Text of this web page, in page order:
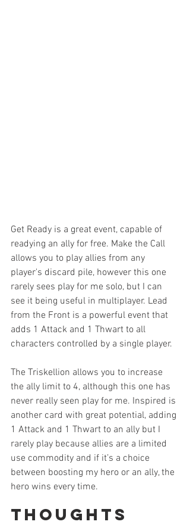
Get Ready is a great event, capable of
readying an ally for free. Make the Call
allows you to play allies from any
player's discard pile, however this one
rarely sees play for me solo, but I can
see it being useful in multiplayer. Lead
from the Front is a powerful event that
adds 1 Attack and 1 Thwart to all
characters controlled by a single player.
The Triskellion allows you to increase
the ally limit to 4, although this one has
never really seen play for me. Inspired is
another card with great potential, adding
1 Attack and 1 Thwart to an ally but I
rarely play because allies are a limited
use commodity and if it’s a choice
between boosting my hero or an ally, the
hero wins every time.
Thoughts